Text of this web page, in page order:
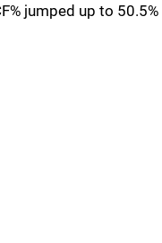
jumped up to 50.5%